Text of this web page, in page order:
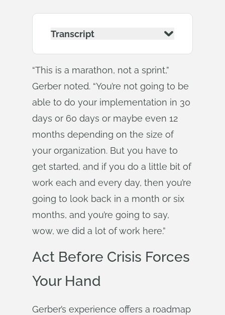
Transcript
“This is a marathon, not a sprint,”
Gerber noted. “You’re not going to be
able to do your implementation in 30
days or 60 days or maybe even 12
months depending on the size of
your organization. But you have to
get started, and if you do a little bit of
work each and every day, then you’re
going to look back in a month or six
months, and you’re going to say,
wow, we did a lot of work here.”
Act Before Crisis Forces
Your Hand
Gerber’s experience offers a roadmap